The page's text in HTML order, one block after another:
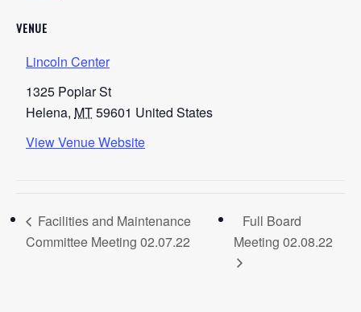
VENUE
Lincoln Center
1325 Poplar St
Helena, MT59601 United States
View Venue Website
Facilities and Maintenance
Committee Meeting 02.07.22
Full Board
Meeting 02.08.22